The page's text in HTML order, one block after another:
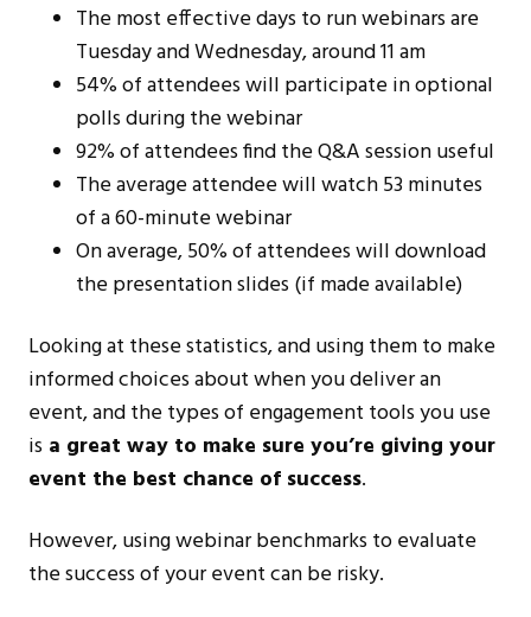
The most effective days to run webinars are
Tuesday and Wednesday, around 11 am
54% of attendees will participate in optional
polls during the webinar
92% of attendees find the Q&A session useful
The average attendee will watch 53 minutes
of a 60-minute webinar
On average, 50% of attendees will download
the presentation slides (if made available)
Looking at these statistics, and using them to make
informed choices about when you deliver an
event, and the types of engagement tools you use
is a great way to make sure you’re giving your
event the best chance of success.
However, using webinar benchmarks to evaluate
the success of your event can be risky.